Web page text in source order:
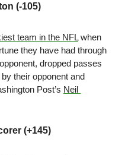
(-105)
team in the NFL when
they have had through
dropped passes
their opponent and
Post’s Neil
(+145)